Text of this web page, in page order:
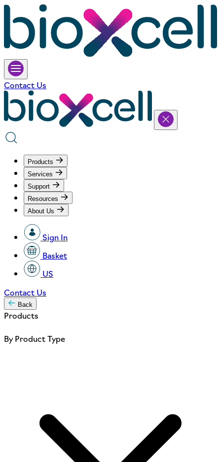
Contact Us
Products
Services
Support
Resources
About Us
Sign In
Basket
US
Contact Us
Back
Products
By Product Type